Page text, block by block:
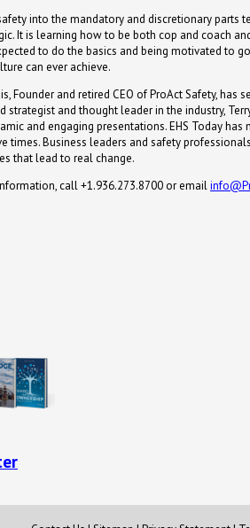
into the mandatory and discretionary
It is learning how to be both cop and coach
to do the basics and being motivated to
can ever achieve.
Founder and retired CEO of ProAct Safety,
strategist and thought leader in the industry,
and engaging presentations. EHS Today
times. Business leaders and safety
that lead to real change.
call +1.936.273.8700 or email